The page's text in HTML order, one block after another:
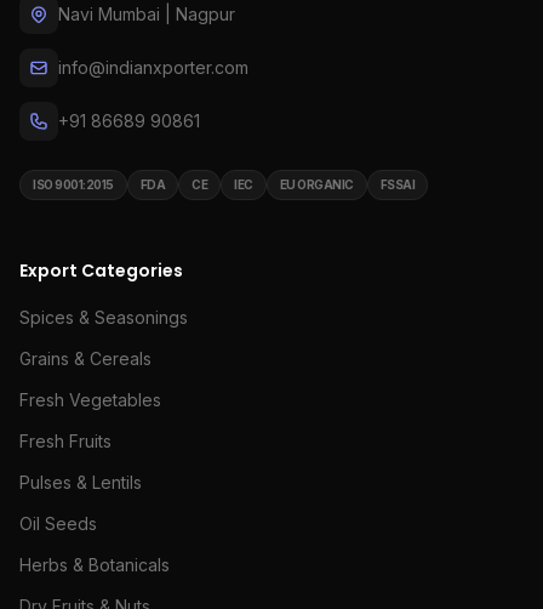
Navi Mumbai | Nagpur
info@indianxporter.com
+91 86689 90861
ISO 9001:2015 FDA CE IEC EU ORGANIC FSSAI
Export Categories
Spices & Seasonings
Grains & Cereals
Fresh Vegetables
Fresh Fruits
Pulses & Lentils
Oil Seeds
Herbs & Botanicals